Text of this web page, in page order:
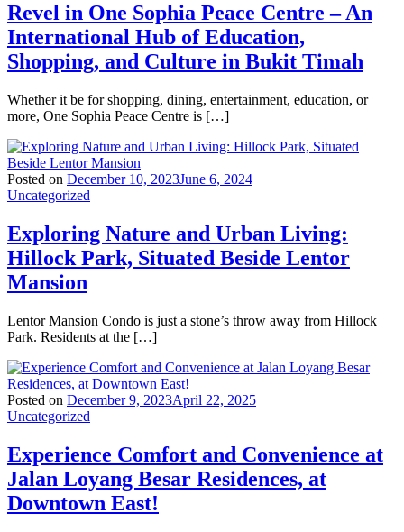
Revel in One Sophia Peace Centre – An
International Hub of Education,
Shopping, and Culture in Bukit Timah
Whether it be for shopping, dining, entertainment, education, or
more, One Sophia Peace Centre is […]
Posted on December 10, 2023June 6, 2024
Uncategorized
Exploring Nature and Urban Living:
Hillock Park, Situated Beside Lentor
Mansion
Lentor Mansion Condo is just a stone’s throw away from Hillock
Park. Residents at the […]
Posted on December 9, 2023April 22, 2025
Uncategorized
Experience Comfort and Convenience at
Jalan Loyang Besar Residences, at
Downtown East!